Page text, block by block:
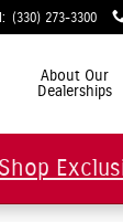
: (330) 273-3300
About Our
Dealerships
Shop